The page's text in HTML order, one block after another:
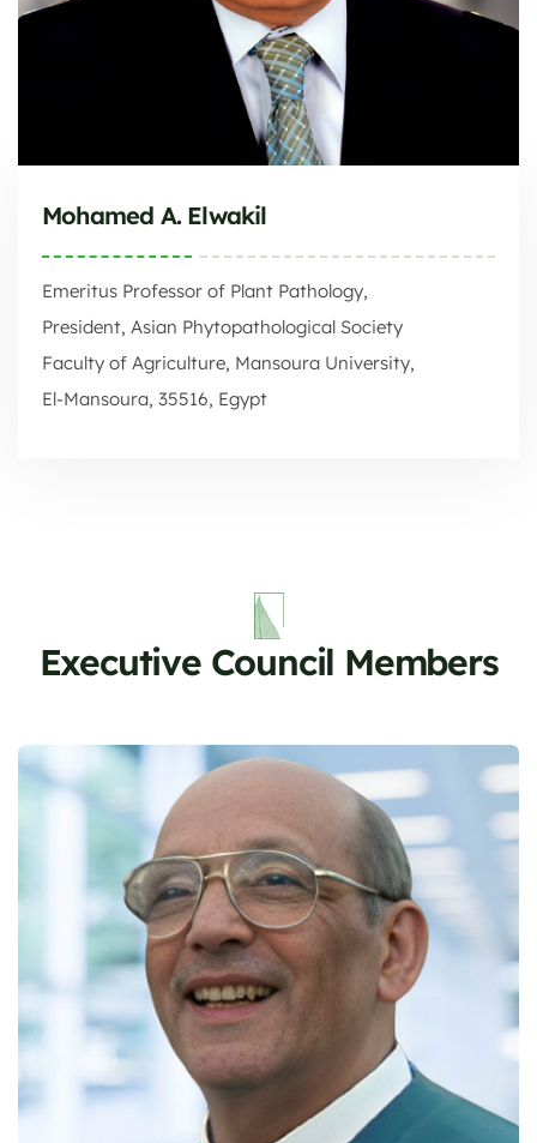
Mohamed A. Elwakil
Emeritus Professor of Plant Pathology,
President, Asian Phytopathological Society
Faculty of Agriculture, Mansoura University,
El-Mansoura, 35516, Egypt
Executive Council Members